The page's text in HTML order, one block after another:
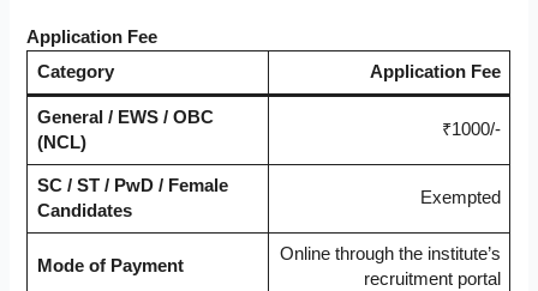
Application Fee
Category
Application Fee
General / EWS / OBC
(NCL)
₹1000/-
SC / ST / PwD / Female
Candidates
Exempted
Mode of Payment
Online through the institute’s
recruitment portal